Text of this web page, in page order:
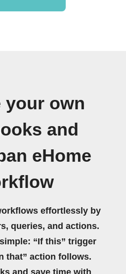
your own
and
eHome
effortlessly by
queries, and actions.
“If this” trigger
that” action follows.
and save time with